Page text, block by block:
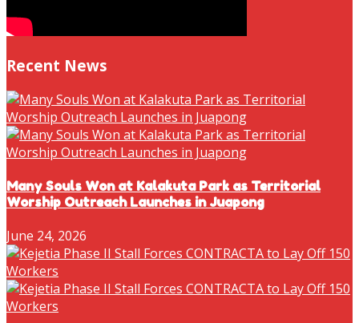
Recent News
Many Souls Won at Kalakuta Park as Territorial
Worship Outreach Launches in Juapong
June 24, 2026